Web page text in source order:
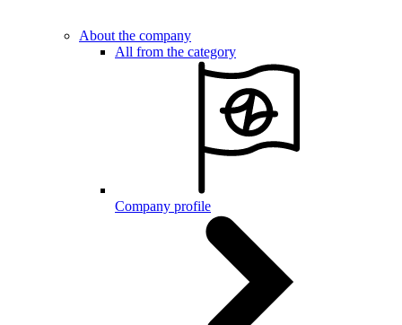
About the company
All from the category
Company profile